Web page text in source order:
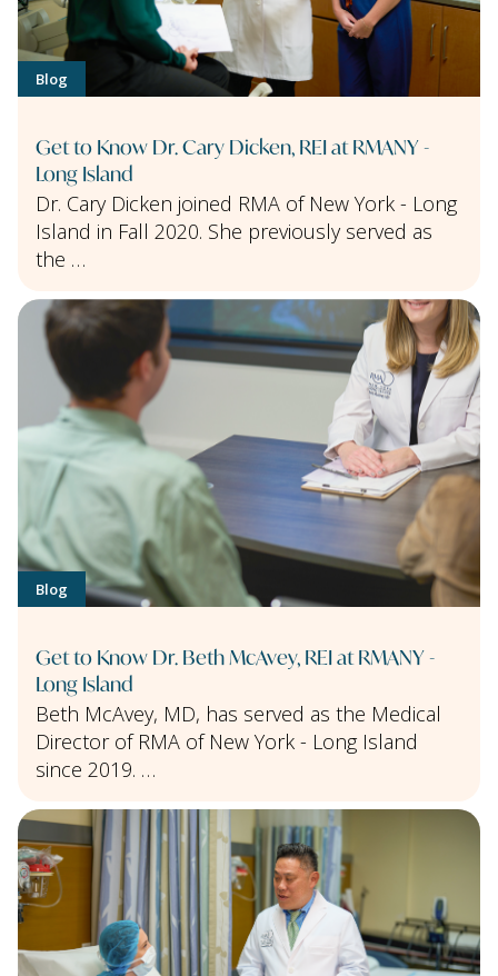
Blog
Get to Know Dr. Cary Dicken, REI at RMANY -
Long Island
Dr. Cary Dicken joined RMA of New York - Long
Island in Fall 2020. She previously served as
the …
Blog
Get to Know Dr. Beth McAvey, REI at RMANY -
Long Island
Beth McAvey, MD, has served as the Medical
Director of RMA of New York - Long Island
since 2019. …